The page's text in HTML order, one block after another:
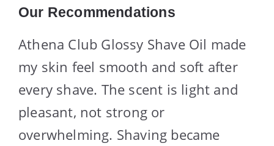
Our Recommendations
Athena Club Glossy Shave Oil made
my skin feel smooth and soft after
every shave. The scent is light and
pleasant, not strong or
overwhelming. Shaving became